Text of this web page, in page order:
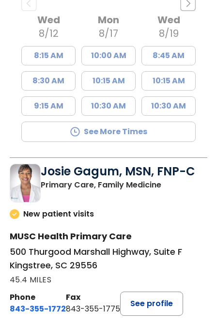
Wed
8/12
8:15 AM
8:30 AM
9:15 AM
Mon
8/17
10:00 AM
10:15 AM
10:30 AM
Wed
8/19
8:45 AM
10:15 AM
10:30 AM
See More Times
Josie Gagum, MSN, FNP-C
Primary Care, Family Medicinein Kingstree,
New patient visits
MUSC Health Primary Care
500 Thurgood Marshall Highway, Suite F
Kingstree, SC 29556
45.4 MILES
Phone
843-355-1772
Fax
843-355-1775
See profile